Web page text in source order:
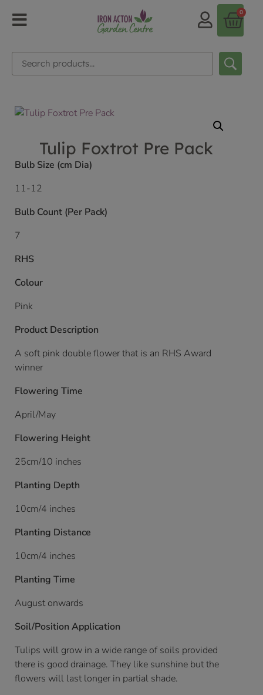
0
Tulip Foxtrot Pre Pack
Bulb Size (cm Dia)
11-12
Bulb Count (Per Pack)
7
RHS
Colour
Pink
Product Description
A soft pink double flower that is an RHS Award
winner
Flowering Time
April/May
Flowering Height
25cm/10 inches
Planting Depth
10cm/4 inches
Planting Distance
10cm/4 inches
Planting Time
August onwards
Soil/Position Application
Tulips will grow in a wide range of soils provided
there is good drainage. They like sunshine but the
flowers will last longer in partial shade.